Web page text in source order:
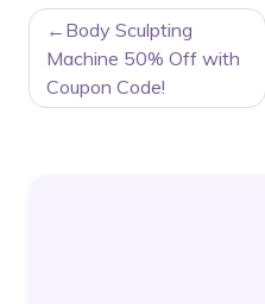
POST
NAVIGATION
Body Sculpting
Machine 50% Off with
Coupon Code!